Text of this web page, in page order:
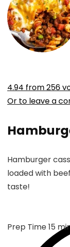
4.94 from256
Or to leave a
Hamburger
loaded with
taste!
Prep Time15